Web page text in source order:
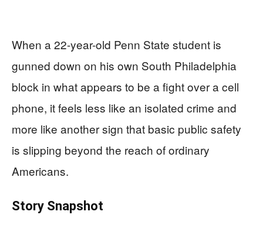
When a 22-year-old Penn State student is
gunned down on his own South Philadelphia
block in what appears to be a fight over a cell
phone, it feels less like an isolated crime and
more like another sign that basic public safety
is slipping beyond the reach of ordinary
Americans.
Story Snapshot